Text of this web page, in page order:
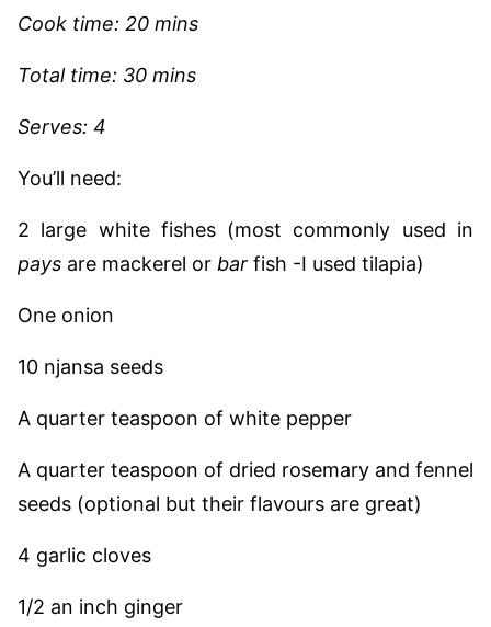
Cook time: 20 mins
Total time: 30 mins
Serves: 4
You’ll need:
2 large white fishes (most commonly used in
pays are mackerel or bar fish -I used tilapia)
One onion
10 njansa seeds
A quarter teaspoon of white pepper
A quarter teaspoon of dried rosemary and fennel
seeds (optional but their flavours are great)
4 garlic cloves
1/2 an inch ginger